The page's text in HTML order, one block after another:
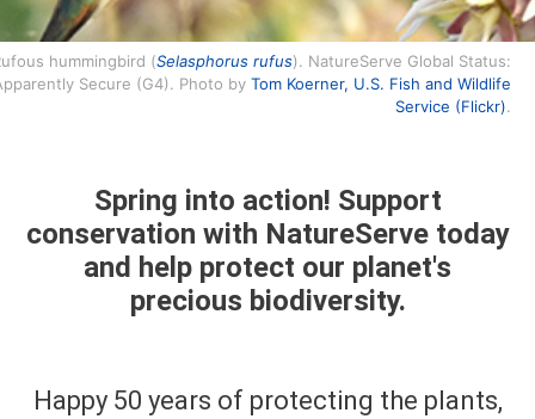
hummingbird (Selasphorus rufus). NatureServe Global Status:
Secure (G4). Photo by Tom Koerner, U.S. Fish and Wildlife
Service (Flickr).
Spring into action! Support
conservation with NatureServe today
and help protect our planet's
precious biodiversity.
Happy 50 years of protecting the plants,